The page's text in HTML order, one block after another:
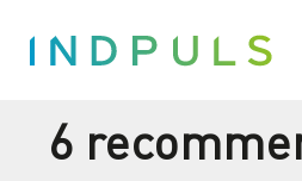
6